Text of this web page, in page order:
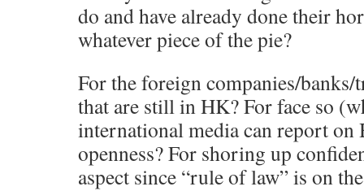
do and have already done their
whatever piece of the pie?
For the foreign companies/banks/
that are still in HK? For face so
international media can report on
openness? For shoring up
aspect since “rule of law” is on